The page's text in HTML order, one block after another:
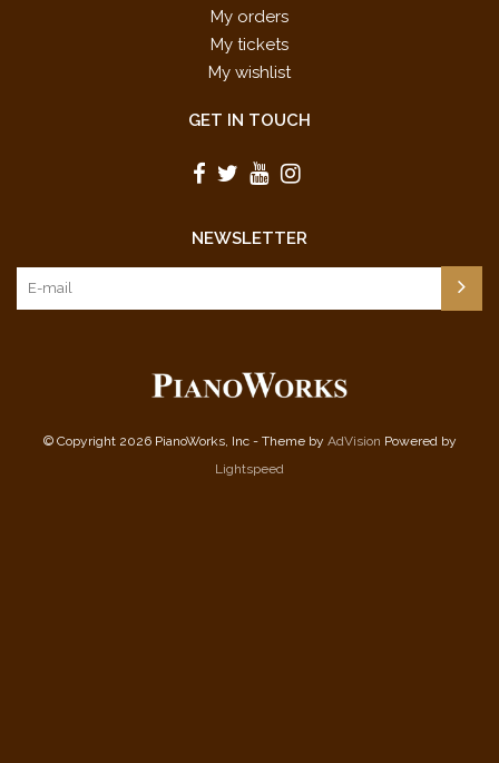
My orders
My tickets
My wishlist
GET IN TOUCH
NEWSLETTER
© Copyright 2026 PianoWorks, Inc - Theme by AdVision Powered by
Lightspeed